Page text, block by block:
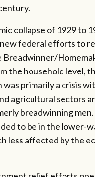
collapse of 1929 to
federal efforts to
the household level,
was primarily a crisis
agricultural sectors
breadwinning
to be in the lower-
less affected by the